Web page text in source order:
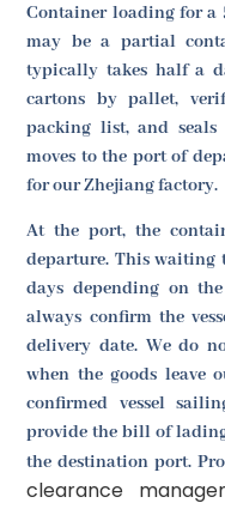
Container loading for
may be a partial
typically takes half a
cartons by pallet,
packing list, and
moves to the port of
for our Zhejiang factory.
At the port, the
departure. This waiting
days depending on
always confirm the
delivery date. We do
when the goods leave
confirmed vessel
provide the bill of
the destination port.
clearance